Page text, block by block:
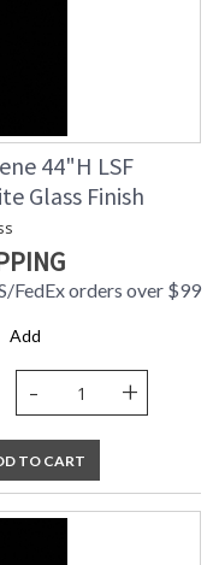
44"H LSF
Glass Finish
FedEx orders over $99
Add
- +
TO CART